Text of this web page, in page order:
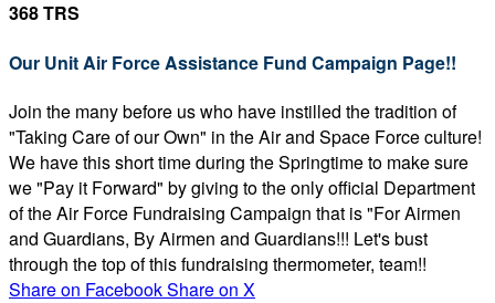
368 TRS
Our Unit Air Force Assistance Fund Campaign Page!!
Join the many before us who have instilled the tradition of
"Taking Care of our Own" in the Air and Space Force culture!
We have this short time during the Springtime to make sure
we "Pay it Forward" by giving to the only official Department
of the Air Force Fundraising Campaign that is "For Airmen
and Guardians, By Airmen and Guardians!!! Let's bust
through the top of this fundraising thermometer, team!!
Share on FacebookShare on X